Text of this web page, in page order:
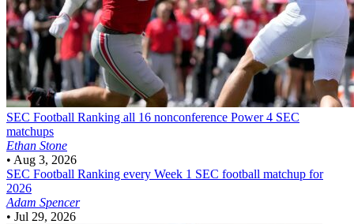
SEC Football Ranking all 16 nonconference Power 4 SEC
matchups
Ethan Stone
• Aug 3, 2026
SEC Football Ranking every Week 1 SEC football matchup for
2026
Adam Spencer
• Jul 29, 2026